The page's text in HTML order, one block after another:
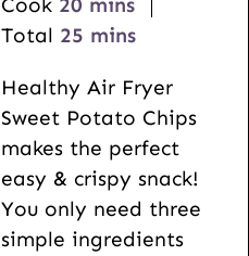
n
t
e
s
i
u
t
e
s
Total 25m
n
u
t
e
s
mins
Healthy Air Fryer
Sweet Potato Chips
makes the perfect
easy & crispy snack!
You only need three
simple ingredients